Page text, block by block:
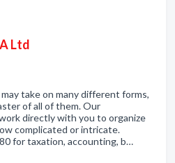
Ltd
take on many different forms,
of all of them. Our
directly with you to organize
complicated or intricate.
for taxation, accounting, b…